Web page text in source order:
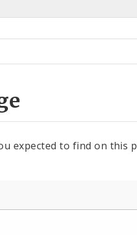
expected to find on this